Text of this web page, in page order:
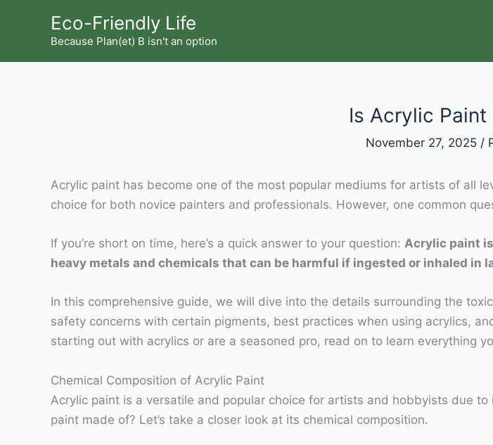
Eco-Friendly Life
Because Plan(et) B isn't an option
Is Acrylic Paint
November 27, 2025 /
Acrylic paint has become one of the most popular mediums for artists of all
choice for both novice painters and professionals. However, one common
If you’re short on time, here’s a quick answer to your question: Acrylic paint
heavy metals and chemicals that can be harmful if ingested or inhaled in
In this comprehensive guide, we will dive into the details surrounding the
safety concerns with certain pigments, best practices when using acrylics,
starting out with acrylics or are a seasoned pro, read on to learn everything
Chemical Composition of Acrylic Paint
Acrylic paint is a versatile and popular choice for artists and hobbyists due
paint made of? Let’s take a closer look at its chemical composition.